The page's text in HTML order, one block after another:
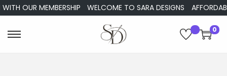
OUR MEMBERSHIP WELCOME TO SARA DESIGNS AFFORDABLE
0